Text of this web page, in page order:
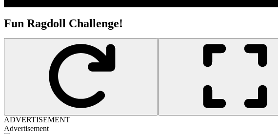
Fun Ragdoll Challenge!
ADVERTISEMENT
Advertisement